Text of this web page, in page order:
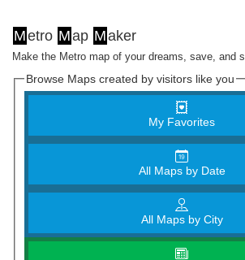
Metro Map Maker
Make the Metro map of your dreams, save, and
Browse Maps created by visitors like you
My Favorites
All Maps by Date
All Maps by City